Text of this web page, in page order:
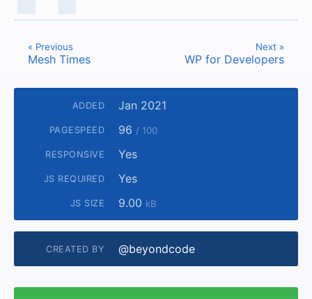
« Previous
Mesh Times
Next »
WP for Developers
ADDED Jan 2021
PAGESPEED 96 / 100
RESPONSIVE Yes
JS REQUIRED Yes
JS SIZE 9.00 kB
CREATED BY @beyondcode